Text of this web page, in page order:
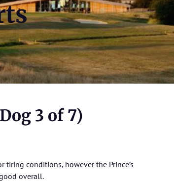
3 of 7)
conditions, however the Prince’s
overall.